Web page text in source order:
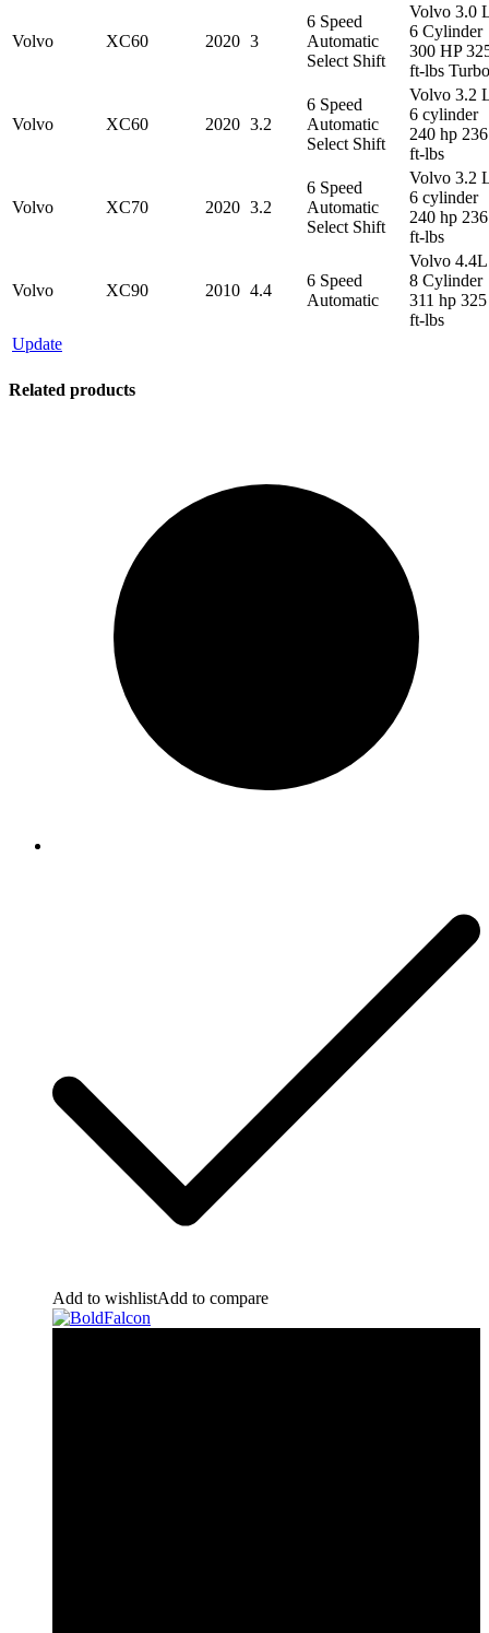
Volvo XC60 2020 3
6 Speed
Automatic
Select Shift
Volvo 3.0
6 Cylinder
300 HP
ft-lbs Turbo
Volvo XC60 2020 3.2
6 Speed
Automatic
Select Shift
Volvo 3.2
6 cylinder
240 hp 236
ft-lbs
Volvo XC70 2020 3.2
6 Speed
Automatic
Select Shift
Volvo 3.2
6 cylinder
240 hp 236
ft-lbs
Volvo XC90 2010 4.4
6 Speed
Automatic
Volvo 4.4L
8 Cylinder
311 hp 325
ft-lbs
Update
Related products
Add to wishlistAdd to compare